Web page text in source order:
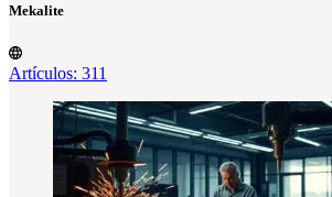
Mekalite
Artículos: 311